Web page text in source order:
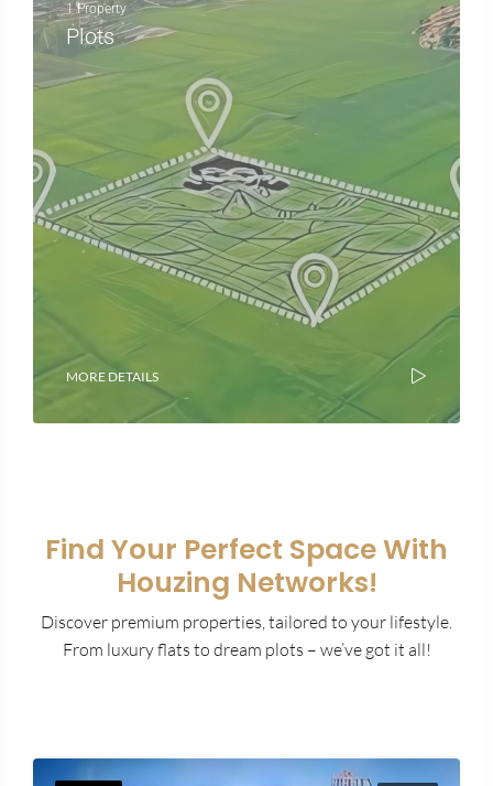
1 Property
Plots
MORE DETAILS
Find Your Perfect Space With
Houzing Networks!
Discover premium properties, tailored to your lifestyle.
From luxury flats to dream plots – we’ve got it all!